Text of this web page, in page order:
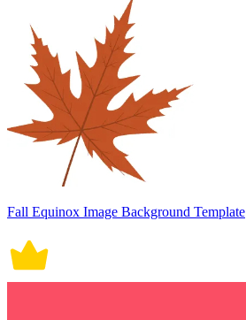
Fall Equinox Image Background Template